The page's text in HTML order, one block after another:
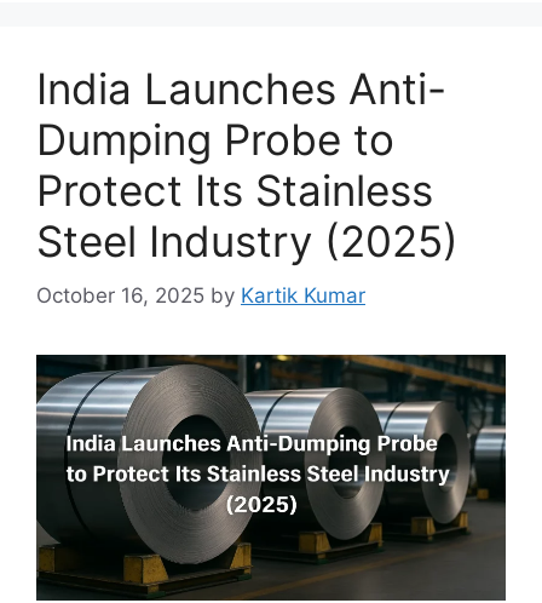
India Launches Anti-
Dumping Probe to
Protect Its Stainless
Steel Industry (2025)
October 16, 2025 by Kartik Kumar